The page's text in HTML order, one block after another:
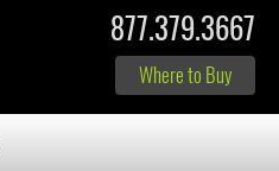
877.379.3667
Where to Buy